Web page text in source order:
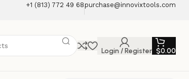
+1 (813) 772 49 68purchase@innovixtools.com
Login / Register $0.00